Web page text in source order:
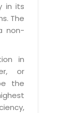
in its
The
non-
in
or
the